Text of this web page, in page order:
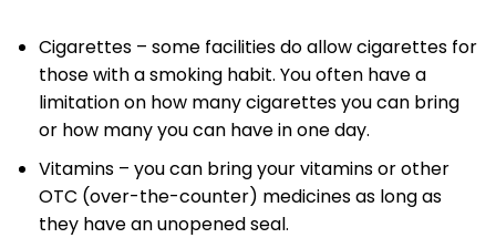
Cigarettes – some facilities do allow cigarettes for
those with a smoking habit. You often have a
limitation on how many cigarettes you can bring
or how many you can have in one day.
Vitamins – you can bring your vitamins or other
OTC (over-the-counter) medicines as long as
they have an unopened seal.